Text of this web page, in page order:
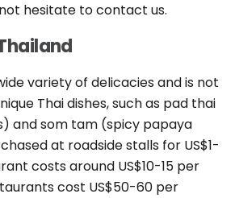
hesitate to contact us.
variety of delicacies and is not
Thai dishes, such as pad thai
and som tam (spicy papaya
at roadside stalls for US$1-
costs around US$10-15 per
cost US$50-60 per